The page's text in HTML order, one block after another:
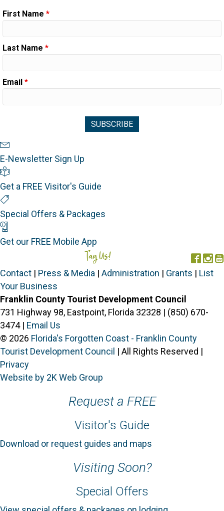
First Name *
Last Name *
Email *
E-Newsletter Sign Up
Get a FREE Visitor's Guide
Special Offers & Packages
Get our FREE Mobile App
Tag Us!
Contact | Press & Media | Administration | Grants | List
Your Business
Franklin County Tourist Development Council
731 Highway 98, Eastpoint, Florida 32328 | (850) 670-
3474 | Email Us
© 2026 Florida's Forgotten Coast - Franklin County
Tourist Development Council | All Rights Reserved |
Privacy
Website by 2K Web Group
Request a FREE
Visitor's Guide
Download or request guides and maps
Visiting Soon?
Special Offers